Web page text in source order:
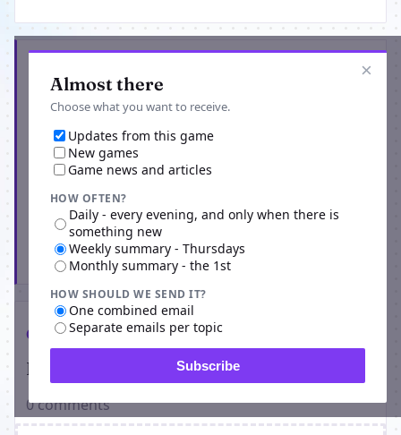
×
Almost there
Choose what you want to receive.
Updates from this game
New games
Game news and articles
HOW OFTEN?
Daily - every evening, and only when there is
something new
Weekly summary - Thursdays
Monthly summary - the 1st
HOW SHOULD WE SEND IT?
One combined email
Separate emails per topic
Subscribe
Subscribe
Comments
Players on Two Out Rally
0 comments